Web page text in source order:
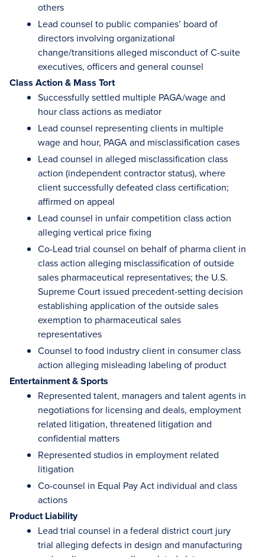
others
Lead counsel to public companies’ board of
directors involving organizational
change/transitions alleged misconduct of C-suite
executives, officers and general counsel
Class Action & Mass Tort
Successfully settled multiple PAGA/wage and
hour class actions as mediator
Lead counsel representing clients in multiple
wage and hour, PAGA and misclassification cases
Lead counsel in alleged misclassification class
action (independent contractor status), where
client successfully defeated class certification;
affirmed on appeal
Lead counsel in unfair competition class action
alleging vertical price fixing
Co-Lead trial counsel on behalf of pharma client in
class action alleging misclassification of outside
sales pharmaceutical representatives; the U.S.
Supreme Court issued precedent-setting decision
establishing application of the outside sales
exemption to pharmaceutical sales
representatives
Counsel to food industry client in consumer class
action alleging misleading labeling of product
Entertainment & Sports
Represented talent, managers and talent agents in
negotiations for licensing and deals, employment
related litigation, threatened litigation and
confidential matters
Represented studios in employment related
litigation
Co-counsel in Equal Pay Act individual and class
actions
Product Liability
Lead trial counsel in a federal district court jury
trial alleging defects in design and manufacturing